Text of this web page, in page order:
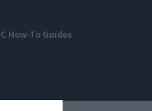
How-To Guides